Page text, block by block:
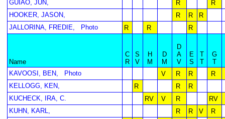
GUIAO, JUN,
R
R
HOOKER, JASON,
R R
R
JALLORINA, FREDIE,
Photo R R R
Name
C
R
S
V
H
M
D
M
D
A
V
E
S
T
T
G
T
KAVOOSI, BEN,
Photo V R R
R
KELLOGG, KEN,
R R
R
KUCHECK, IRA, C.
RV V R
RV
KUHN, KARL,
R R V
R